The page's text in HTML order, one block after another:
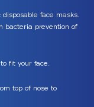
face masks.
bacteria prevention of
fit your face.
top of nose to